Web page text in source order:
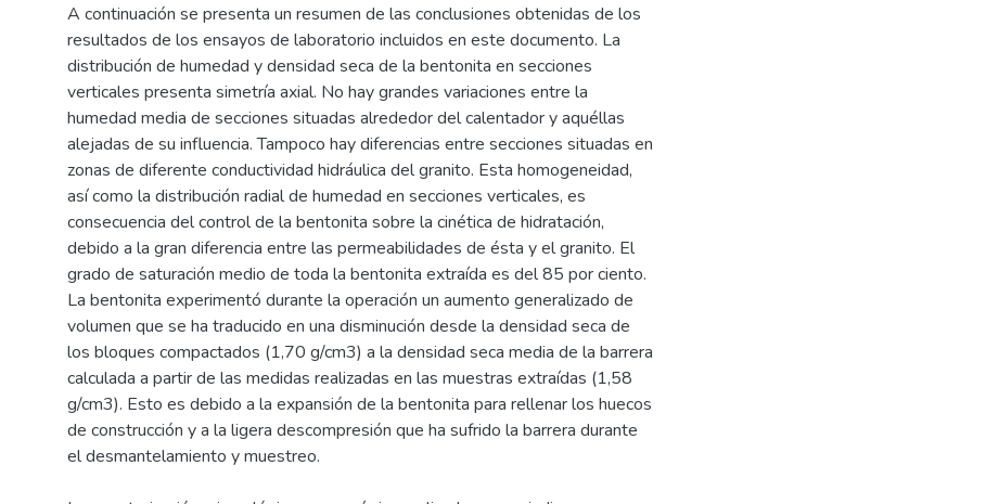
A continuación se presenta un resumen de las conclusiones obtenidas de los
resultados de los ensayos de laboratorio incluidos en este documento. La
distribución de humedad y densidad seca de la bentonita en secciones
verticales presenta simetría axial. No hay grandes variaciones entre la
humedad media de secciones situadas alrededor del calentador y aquéllas
alejadas de su influencia. Tampoco hay diferencias entre secciones situadas en
zonas de diferente conductividad hidráulica del granito. Esta homogeneidad,
así como la distribución radial de humedad en secciones verticales, es
consecuencia del control de la bentonita sobre la cinética de hidratación,
debido a la gran diferencia entre las permeabilidades de ésta y el granito. El
grado de saturación medio de toda la bentonita extraída es del 85 por ciento.
La bentonita experimentó durante la operación un aumento generalizado de
volumen que se ha traducido en una disminución desde la densidad seca de
los bloques compactados (1,70 g/cm3) a la densidad seca media de la barrera
calculada a partir de las medidas realizadas en las muestras extraídas (1,58
g/cm3). Esto es debido a la expansión de la bentonita para rellenar los huecos
de construcción y a la ligera descompresión que ha sufrido la barrera durante
el desmantelamiento y muestreo.